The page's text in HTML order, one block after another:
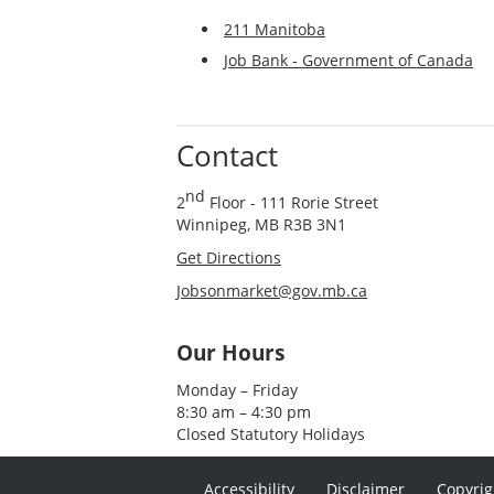
211 Manitoba
Job Bank - Government of Canada
Contact
2nd Floor - 111 Rorie Street
Winnipeg, MB R3B 3N1
Get Directions
Jobsonmarket@gov.mb.ca
Our Hours
Monday – Friday
8:30 am – 4:30 pm
Closed Statutory Holidays
Accessibility Disclaimer